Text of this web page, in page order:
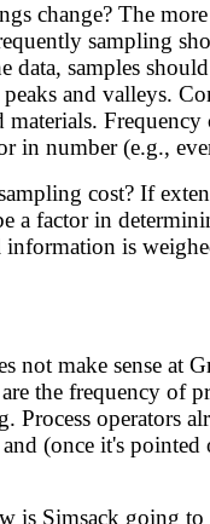
change? The
sampling
data, samples
and valleys.
Frequency
in number (e.g.,
cost? If
a factor in
is
not make sense at
the frequency of
Process operators
(once it's pointed
is Simsack going to